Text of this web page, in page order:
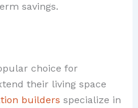
savings.
choice for
their living space
builders specialize in